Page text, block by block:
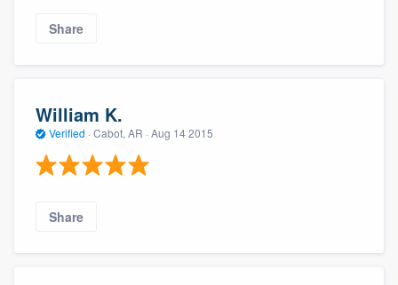
Share
William K.
Verified · Cabot, AR · Aug 14 2015
Share